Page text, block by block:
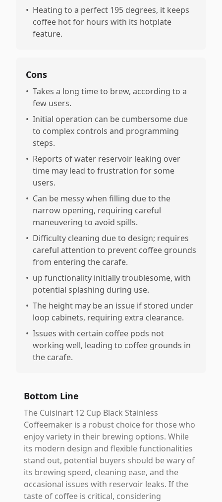
• Heating to a perfect 195 degrees, it keeps
coffee hot for hours with its hotplate
feature.
Cons
• Takes a long time to brew, according to a
few users.
• Initial operation can be cumbersome due
to complex controls and programming
steps.
• Reports of water reservoir leaking over
time may lead to frustration for some
users.
• Can be messy when filling due to the
narrow opening, requiring careful
maneuvering to avoid spills.
• Difficulty cleaning due to design; requires
careful attention to prevent coffee grounds
from entering the carafe.
• up functionality initially troublesome, with
potential splashing during use.
• The height may be an issue if stored under
loop cabinets, requiring extra clearance.
• Issues with certain coffee pods not
working well, leading to coffee grounds in
the carafe.
Bottom Line
The Cuisinart 12 Cup Black Stainless
Coffeemaker is a robust choice for those who
enjoy variety in their brewing options. While
its modern design and flexible functionalities
stand out, potential buyers should be wary of
its brewing speed, cleaning ease, and the
occasional issues with reservoir leaks. If the
taste of coffee is critical, considering